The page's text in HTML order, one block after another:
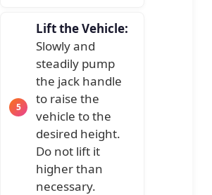
Lift the Vehicle:
Slowly and
steadily pump
the jack handle
to raise the
vehicle to the
desired height.
Do not lift it
higher than
necessary.